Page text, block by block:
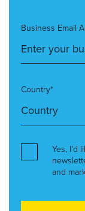
Business Email
Country*
Yes, I’d
and